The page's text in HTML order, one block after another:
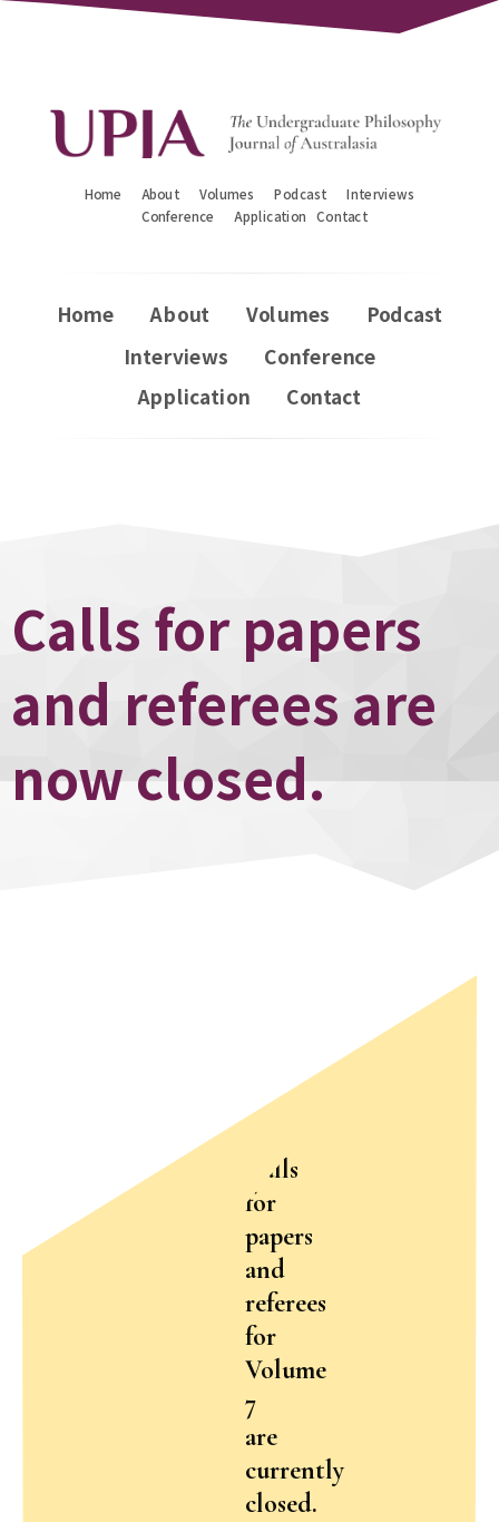
Home About Volumes Podcast Interviews
Conference Application Contact
Home About Volumes Podcast
Interviews
Conference
Application
Contact
Calls for papers
and referees are
now closed.
Calls
for
papers
and
referees
for
Volume
7
are
currently
closed.